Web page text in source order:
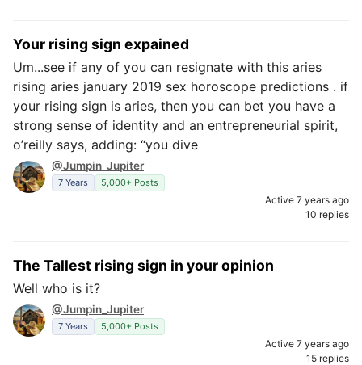
Your rising sign expained
Um...see if any of you can resignate with this aries
rising aries january 2019 sex horoscope predictions . if
your rising sign is aries, then you can bet you have a
strong sense of identity and an entrepreneurial spirit,
o’reilly says, adding: “you dive
@Jumpin_Jupiter
7 Years 5,000+ Posts
Active 7 years ago
10 replies
The Tallest rising sign in your opinion
Well who is it?
@Jumpin_Jupiter
7 Years 5,000+ Posts
Active 7 years ago
15 replies